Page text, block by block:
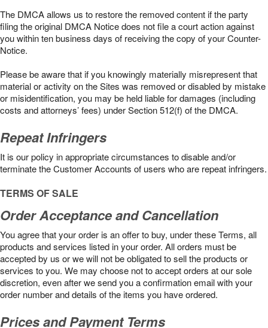
The DMCA allows us to restore the removed content if the party
filing the original DMCA Notice does not file a court action against
you within ten business days of receiving the copy of your Counter-
Notice.
Please be aware that if you knowingly materially misrepresent that
material or activity on the Sites was removed or disabled by mistake
or misidentification, you may be held liable for damages (including
costs and attorneys’ fees) under Section 512(f) of the DMCA.
Repeat Infringers
It is our policy in appropriate circumstances to disable and/or
terminate the Customer Accounts of users who are repeat infringers.
TERMS OF SALE
Order Acceptance and Cancellation
You agree that your order is an offer to buy, under these Terms, all
products and services listed in your order. All orders must be
accepted by us or we will not be obligated to sell the products or
services to you. We may choose not to accept orders at our sole
discretion, even after we send you a confirmation email with your
order number and details of the items you have ordered.
Prices and Payment Terms